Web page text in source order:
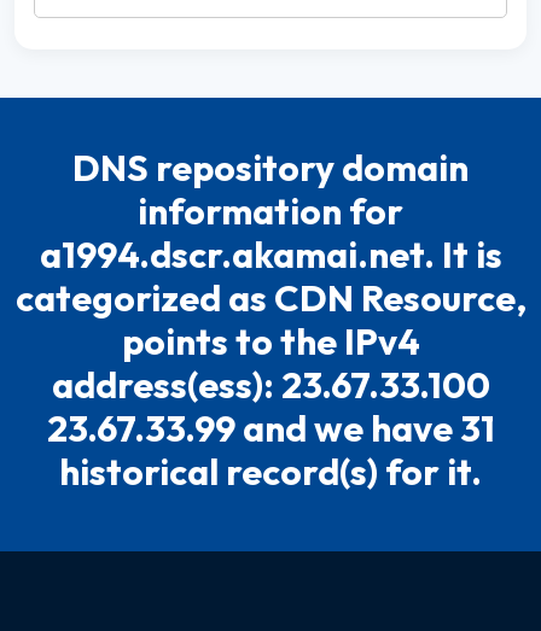
DNS repository domain
information for
a1994.dscr.akamai.net. It is
categorized as CDN Resource,
points to the IPv4
address(ess): 23.67.33.100
23.67.33.99 and we have 31
historical record(s) for it.